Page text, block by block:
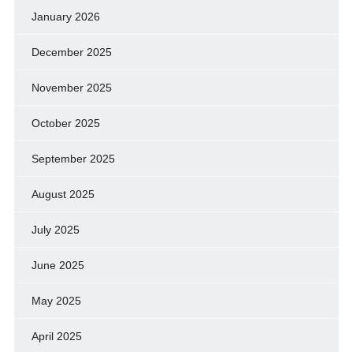
January 2026
December 2025
November 2025
October 2025
September 2025
August 2025
July 2025
June 2025
May 2025
April 2025